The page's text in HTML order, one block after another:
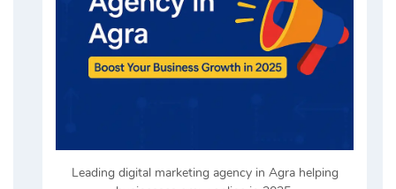
Leading digital marketing agency in Agra helping